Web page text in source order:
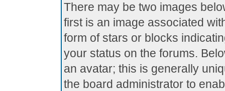
There may be two images
first is an image associated
form of stars or blocks
your status on the forums.
an avatar; this is generally
the board administrator to